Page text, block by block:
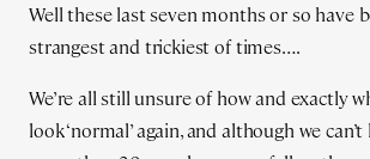
Well these last seven months or so have
strangest and trickiest of times….
We’re all still unsure of how and exactly
look ‘normal’ again, and although we